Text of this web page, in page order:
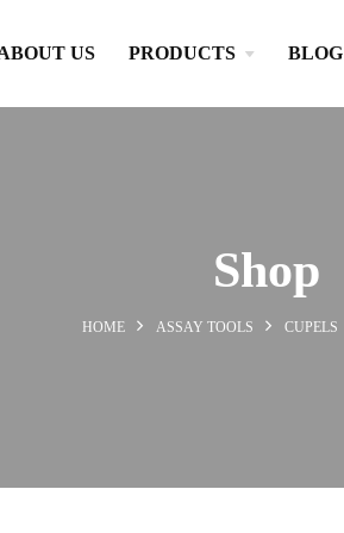
US PRODUCTS BLOG
Shop
HOME ASSAY TOOLS CUPELS